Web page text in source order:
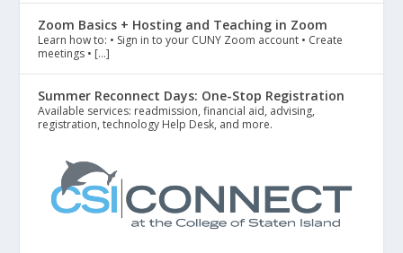
Zoom Basics + Hosting and Teaching in Zoom
Learn how to: • Sign in to your CUNY Zoom account • Create
meetings • […]
Summer Reconnect Days: One-Stop Registration
Available services: readmission, financial aid, advising,
registration, technology Help Desk, and more.